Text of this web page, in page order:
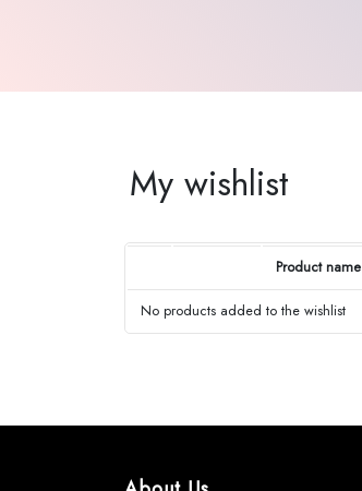
My wishlist
Product name
No products added to the wishlist